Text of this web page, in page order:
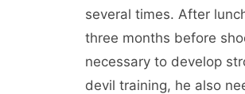
several times. After
three months before
necessary to develop
devil training, he also